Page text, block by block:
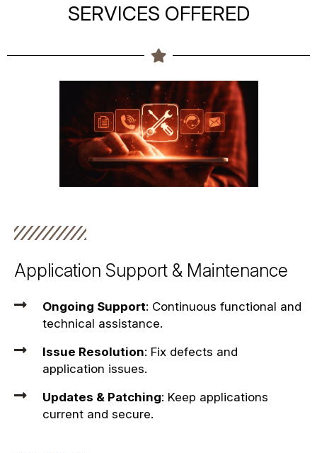
SERVICES OFFERED
Application Support & Maintenance
Ongoing Support: Continuous functional and
technical assistance.
Issue Resolution: Fix defects and
application issues.
Updates & Patching: Keep applications
current and secure.